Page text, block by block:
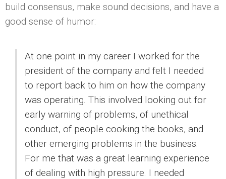
build consensus, make sound decisions, and have a
good sense of humor:
At one point in my career I worked for the
president of the company and felt I needed
to report back to him on how the company
was operating. This involved looking out for
early warning of problems, of unethical
conduct, of people cooking the books, and
other emerging problems in the business.
For me that was a great learning experience
of dealing with high pressure. I needed